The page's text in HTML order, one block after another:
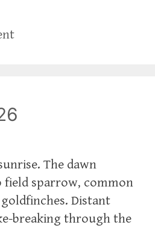
The dawn
field sparrow, common
Distant
breaking through the